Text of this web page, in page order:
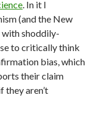
. In it I
(and the New
with shoddily-
to critically think
bias, which
their claim
they aren’t